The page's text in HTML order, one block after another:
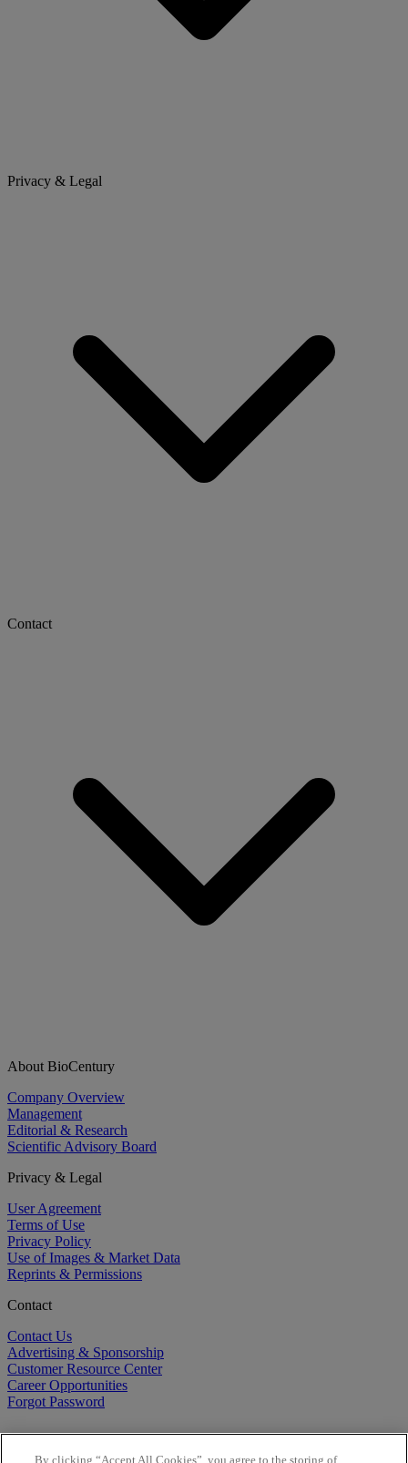
Privacy & Legal
Contact
About BioCentury
Company Overview
Management
Editorial & Research
Scientific Advisory Board
Privacy & Legal
User Agreement
Terms of Use
Privacy Policy
Use of Images & Market Data
Reprints & Permissions
Contact
Contact Us
Advertising & Sponsorship
Customer Resource Center
Career Opportunities
Forgot Password
By clicking “Accept All Cookies”, you agree to the storing of